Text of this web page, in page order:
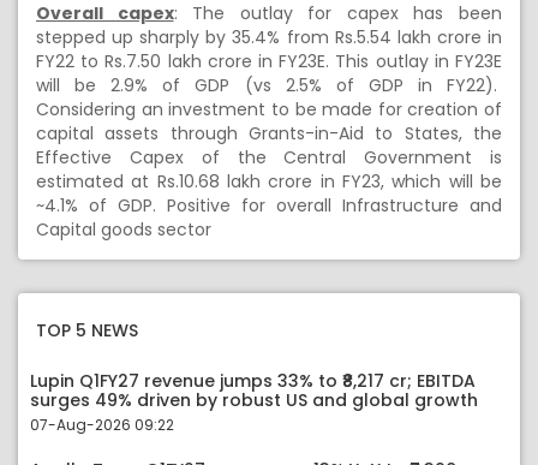
Overall capex: The outlay for capex has been
stepped up sharply by 35.4% from Rs.5.54 lakh crore in
FY22 to Rs.7.50 lakh crore in FY23E. This outlay in FY23E
will be 2.9% of GDP (vs 2.5% of GDP in FY22).
Considering an investment to be made for creation of
capital assets through Grants-in-Aid to States, the
Effective Capex of the Central Government is
estimated at Rs.10.68 lakh crore in FY23, which will be
~4.1% of GDP. Positive for overall Infrastructure and
Capital goods sector
TOP 5 NEWS
Lupin Q1FY27 revenue jumps 33% to ₹8,217 cr; EBITDA
surges 49% driven by robust US and global growth
07-Aug-2026 09:22